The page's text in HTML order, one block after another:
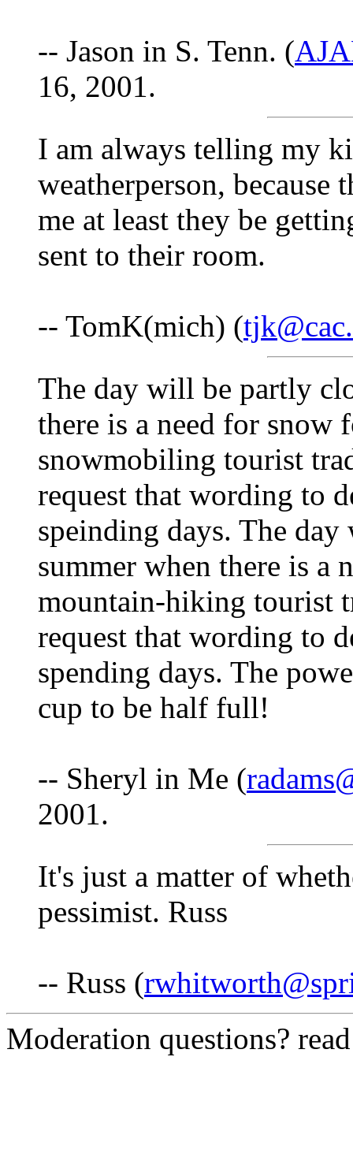
-- Jason in S. Tenn. (
16, 2001.
I am always telling my
weatherperson,
me at least they be
sent to their room.
-- TomK(mich) (
The day will be partly
there is a need for snow
snowmobiling tourist
request that wording to
speinding days. The
summer when there is a
mountain-hiking tourist
request that wording to
spending days. The
cup to be half full!
-- Sheryl in Me (
2001.
It's just a matter of
pessimist. Russ
-- Russ (
Moderation questions?